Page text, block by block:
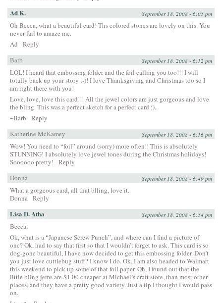
Ad K. September 18, 2008 - 6:05 pm
Oh Becca, what a beautiful card! Ths colored stones are lovely on this. You
never fail to amaze me.
Ad
Reply
Barb
September 18, 2008 - 6:12 pm
LOL! I heard that embossing folder and the foil calling you too!!! I will
totally back up your story ;-)! I love Thanksgiving and Christmas too so I
am right there with you!
Love, love, love this card!!! All the jewel colors are just gorgeous and love
the bling. This was a perfect sketch for a perfect card :).
~Barb
Reply
Katherine McKamey
September 18, 2008 - 6:16 pm
Wow! You need to “foil” around (sorry) more often!! This is absolutely
STUNNING! I absolutely love jewel tones during the Christmas holidays!
Soooooo pretty!
Reply
Donna
September 18, 2008 - 6:49 pm
What a gorgeous card, all that blling, love it.
Donna
Reply
Lisa D. Atha September 18, 2008 - 6:54 pm
Becca,
Ok, what is a “Japanese Screw Punch”, and where can I find a picture of
one? Ok, had to say that first so that I wouldn’t forget to ask. This card is so
dog-gone beautiful, I have now decided to get this embossing folder. Don’t
you just love cuttlebug stuff? I know I do. Ok, I am also headed to Walmart
this weekend to pick up some of that foil paper. Oh, I found out that the
little bling jems are $1.00 cheaper at Michael’s craft store, than most other
places, and they have a pretty good variety. Just a tip I thought I would pass
on.